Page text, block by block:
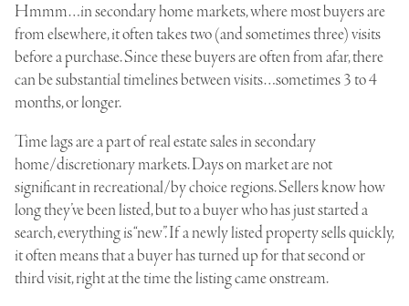
Hmmm…in secondary home markets, where most buyers are
from elsewhere, it often takes two (and sometimes three) visits
before a purchase. Since these buyers are often from afar, there
can be substantial timelines between visits…sometimes 3 to 4
months, or longer.
Time lags are a part of real estate sales in secondary
home/discretionary markets. Days on market are not
significant in recreational/by choice regions. Sellers know how
long they’ve been listed, but to a buyer who has just started a
search, everything is “new”. If a newly listed property sells quickly,
it often means that a buyer has turned up for that second or
third visit, right at the time the listing came onstream.